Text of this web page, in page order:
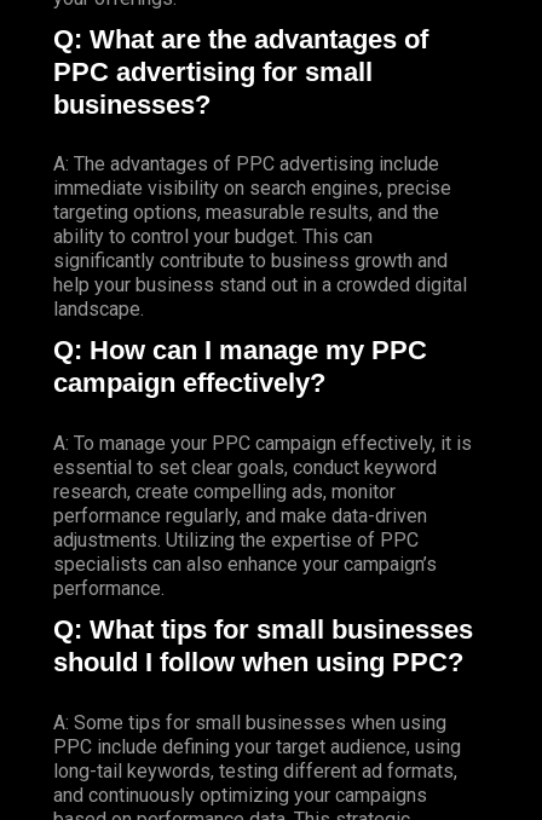
Q: What are the advantages of
PPC advertising for small
businesses?
A: The advantages of PPC advertising include
immediate visibility on search engines, precise
targeting options, measurable results, and the
ability to control your budget. This can
significantly contribute to business growth and
help your business stand out in a crowded digital
landscape.
Q: How can I manage my PPC
campaign effectively?
A: To manage your PPC campaign effectively, it is
essential to set clear goals, conduct keyword
research, create compelling ads, monitor
performance regularly, and make data-driven
adjustments. Utilizing the expertise of PPC
specialists can also enhance your campaign’s
performance.
Q: What tips for small businesses
should I follow when using PPC?
A: Some tips for small businesses when using
PPC include defining your target audience, using
long-tail keywords, testing different ad formats,
and continuously optimizing your campaigns